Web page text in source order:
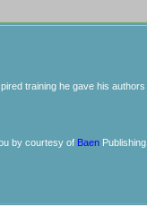
training he gave his authors
by courtesy of BaenPublishing